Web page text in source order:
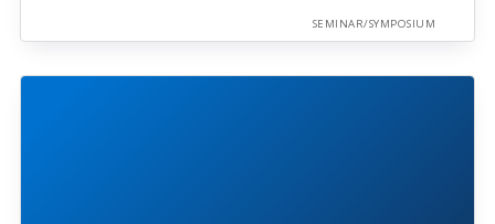
SEMINAR/SYMPOSIUM